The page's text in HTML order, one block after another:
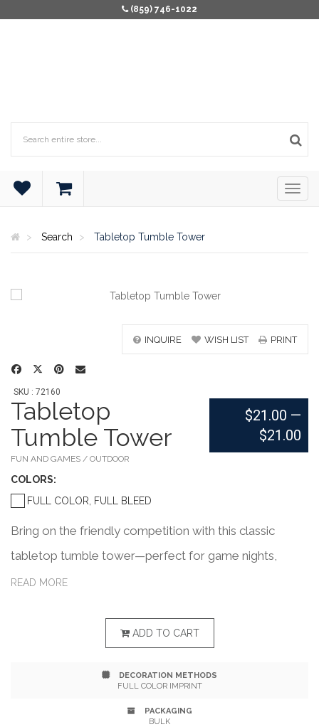
(859) 746-1022
Search Tabletop Tumble Tower
INQUIRE WISH LIST PRINT
SKU : 72160
Tabletop
Tumble Tower
FUN AND GAMES / OUTDOOR
COLORS:
FULL COLOR, FULL BLEED
$21.00 —
$21.00
Bring on the friendly competition with this classic
tabletop tumble tower—perfect for game nights,
happy hours, or the office break room! The set
matching wooden case with a vibrant full-color imprint
READ MORE
ADD TO CART
DECORATION METHODS
FULL COLOR IMPRINT
PACKAGING
BULK